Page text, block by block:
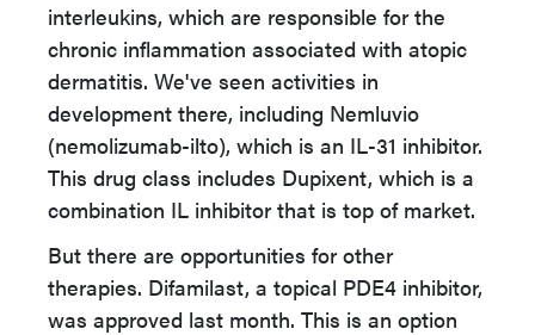
interleukins, which are responsible for the
chronic inflammation associated with atopic
dermatitis. We've seen activities in
development there, including Nemluvio
(nemolizumab-ilto), which is an IL-31 inhibitor.
This drug class includes Dupixent, which is a
combination IL inhibitor that is top of market.
But there are opportunities for other
therapies. Difamilast, a topical PDE4 inhibitor,
was approved last month. This is an option